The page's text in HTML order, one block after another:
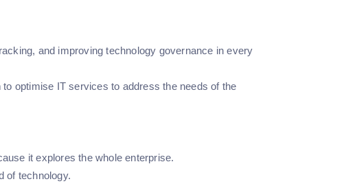
and improving technology governance in every
optimise IT services to address the needs of the
it explores the whole enterprise.
of technology.